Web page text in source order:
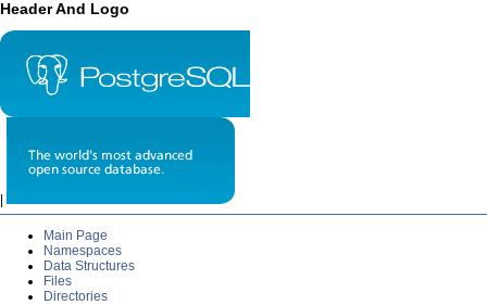
Header And Logo
Main Page
Namespaces
Data Structures
Files
Directories